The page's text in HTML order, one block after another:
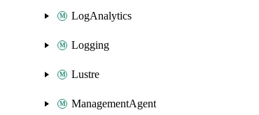
LogAnalytics
Logging
Lustre
ManagementAgent